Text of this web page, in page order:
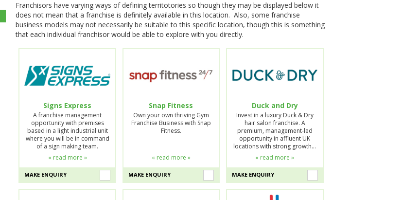
Franchisors have varying ways of defining territotories so though they may be displayed below it
does not mean that a franchise is definitely available in this location. Also, some franchise
business models may not necessarily be suitable to this specific location, though this is something
that each individual franchisor would be able to explore with you directly.
Signs Express
A franchise management
opportunity with premises
based in a light industrial unit
where you will be in command
of a sign making team.
« read more »
MAKE ENQUIRY
Snap Fitness
Own your own thriving Gym
Franchise Business with Snap
Fitness.
« read more »
MAKE ENQUIRY
Duck and Dry
Invest in a luxury Duck & Dry
hair salon franchise. A
premium, management-led
opportunity in affluent UK
locations with strong growth…
« read more »
MAKE ENQUIRY